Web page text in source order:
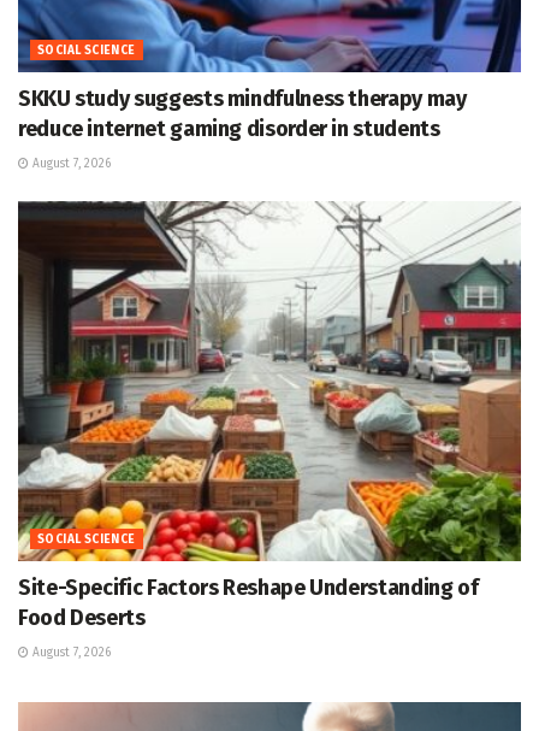
SOCIAL SCIENCE
SKKU study suggests mindfulness therapy may
reduce internet gaming disorder in students
August 7, 2026
SOCIAL SCIENCE
Site-Specific Factors Reshape Understanding of
Food Deserts
August 7, 2026